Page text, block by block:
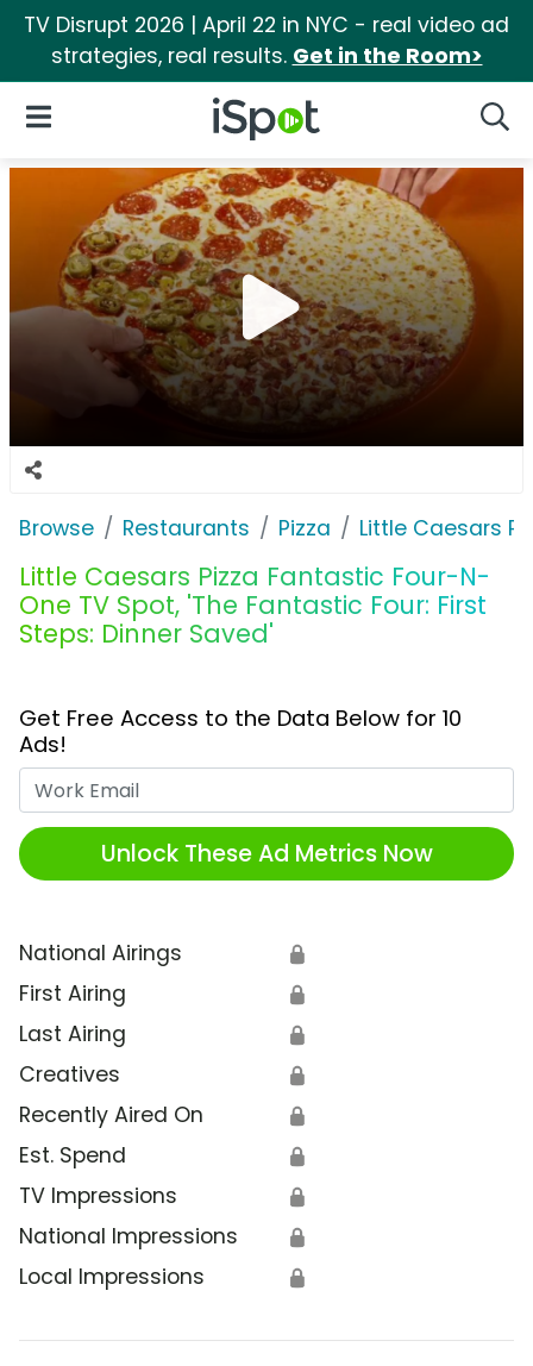
TV Disrupt 2026 | April 22 in NYC - real video ad
strategies, real results. Get in the Room>
iSpot Logo
Open Navigation
Browse Restaurants Pizza Little Caesars
Little Caesars Pizza Fantastic Four-N-
One TV Spot, 'The Fantastic Four: First
Steps: Dinner Saved'
Get Free Access to the Data Below for 10
Ads!
Unlock These Ad Metrics Now
National Airings 🔒
First Airing 🔒
Last Airing 🔒
Creatives 🔒
Recently Aired On 🔒
Est. Spend 🔒
TV Impressions 🔒
National Impressions 🔒
Local Impressions 🔒